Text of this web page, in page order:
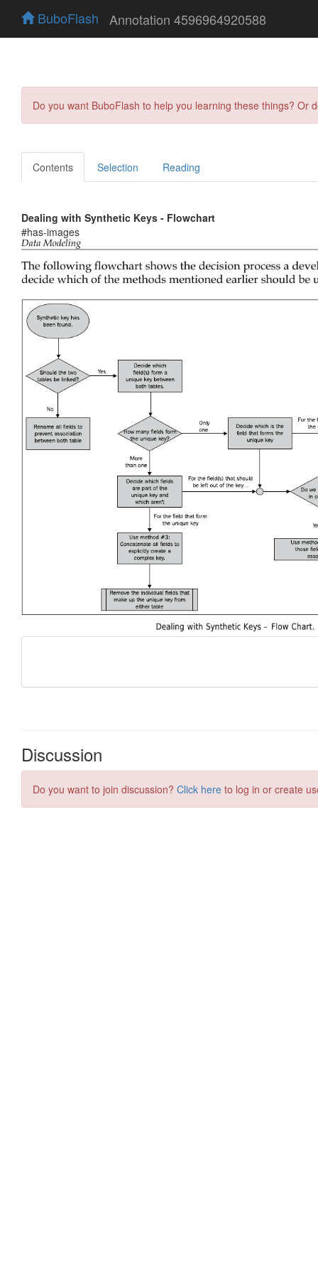
BuboFlash Annotation 4596964920588
Do you want BuboFlash to help you learning these things?
Contents Selection Reading
Dealing with Synthetic Keys - Flowchart
#has-images
Discussion
Do you want to join discussion? Click here to log in or create